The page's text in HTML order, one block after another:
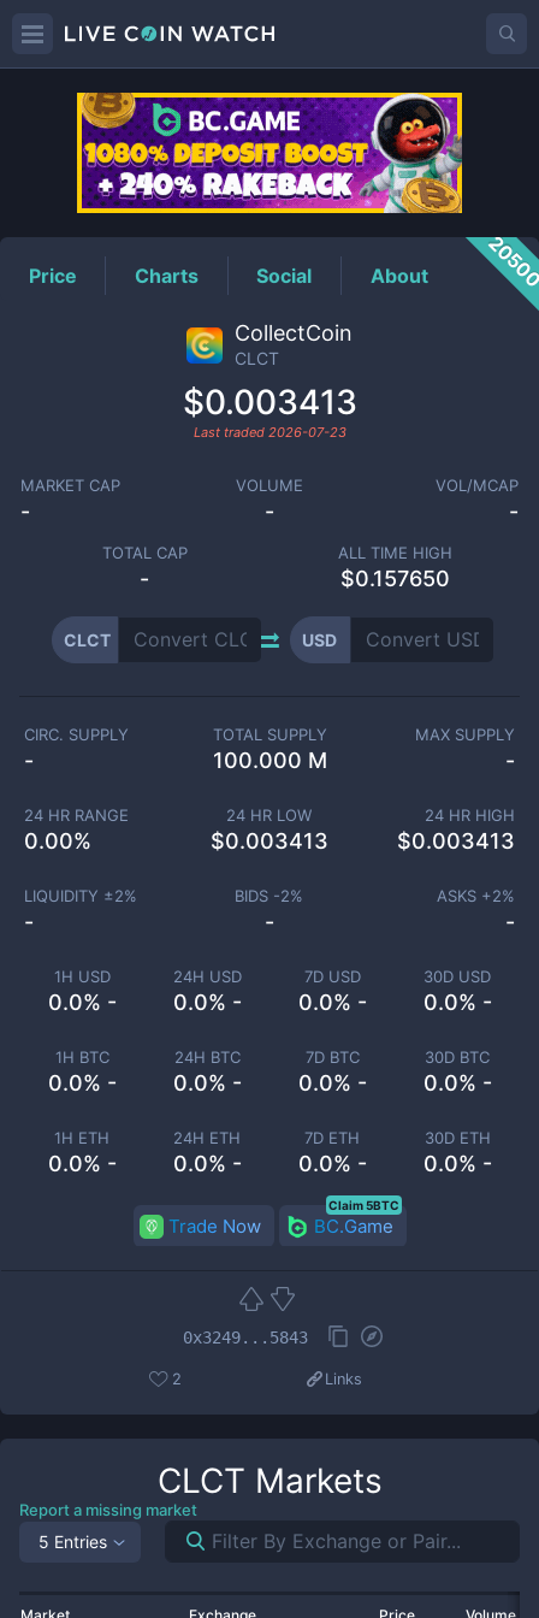
CLCTPrice
Price Charts Social About
CollectCoin
CLCT
$0.003413
Last traded 2026-07-23
MARKET CAP
-
VOLUME
-
VOL/MCAP
-
TOTAL CAP
-
ALL TIME HIGH
$0.157650
CLCT USD
1H USD
0.0% -
24H USD
0.0% -
7D USD
0.0% -
30D USD
0.0% -
1H BTC
0.0% -
24H BTC
0.0% -
7D BTC
0.0% -
30D BTC
0.0% -
1H ETH
0.0% -
24H ETH
0.0% -
7D ETH
0.0% -
30D ETH
0.0% -
CIRC. SUPPLY
-
TOTAL SUPPLY
100.000 M
MAX SUPPLY
-
24 HR RANGE
0.00%
24 HR LOW
$0.003413
24 HR HIGH
$0.003413
LIQUIDITY ±2%
-
BIDS -2%
-
ASKS +2%
-
Trade Now BC.Game
Claim 5BTC
0x3249...5843
2 Links
CLCT Markets
Report a missing market
5 Entries